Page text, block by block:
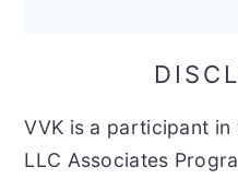
VVK is a participant
LLC Associates